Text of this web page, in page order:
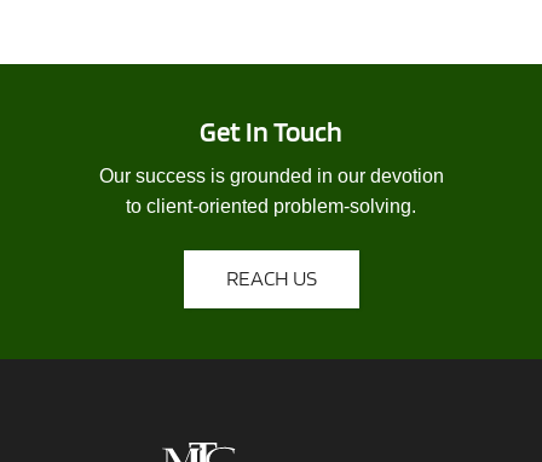
Get In Touch
Our success is grounded in our devotion
to client-oriented problem-solving.
REACH US